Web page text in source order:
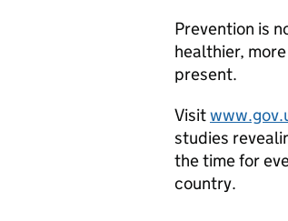
Prevention is
healthier,
present.
Visit
studies
the time for
country.